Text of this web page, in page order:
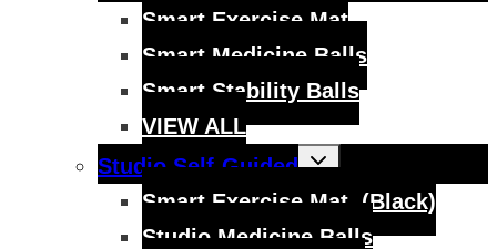
Smart Exercise Mat
Smart Medicine Balls
Smart Stability Balls
VIEW ALL
Studio Self-Guided
Toggle
child
Smart Exercise Mat, (Black)
Studio Medicine Balls